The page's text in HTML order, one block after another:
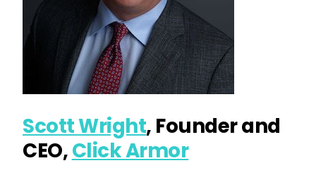
Scott Wright, Founder and
CEO,Click Armor